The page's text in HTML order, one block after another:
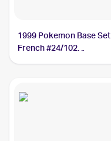
1999 Pokemon Base Set
French #24/102